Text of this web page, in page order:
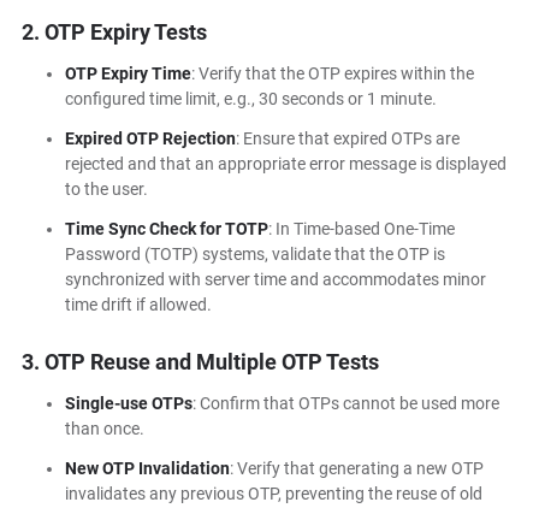
2. OTP Expiry Tests
OTP Expiry Time: Verify that the OTP expires within the
configured time limit, e.g., 30 seconds or 1 minute.
Expired OTP Rejection: Ensure that expired OTPs are
rejected and that an appropriate error message is displayed
to the user.
Time Sync Check for TOTP: In Time-based One-Time
Password (TOTP) systems, validate that the OTP is
synchronized with server time and accommodates minor
time drift if allowed.
3. OTP Reuse and Multiple OTP Tests
Single-use OTPs: Confirm that OTPs cannot be used more
than once.
New OTP Invalidation: Verify that generating a new OTP
invalidates any previous OTP, preventing the reuse of old